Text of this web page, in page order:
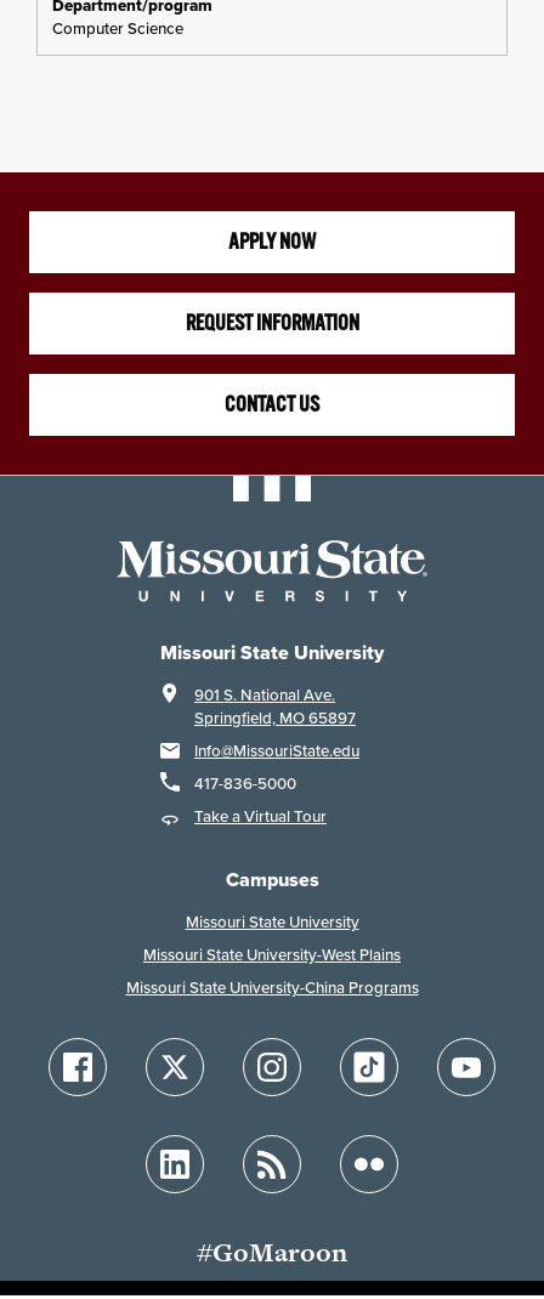
Computer Science
APPLY NOW
REQUEST INFORMATION
CONTACT US
Missouri State University
901 S. National Ave.
Springfield, MO 65897
Info@MissouriState.edu
417-836-5000
Take a Virtual Tour
Campuses
Missouri State University
Missouri State University-West Plains
Missouri State University-China Programs
#GoMaroon